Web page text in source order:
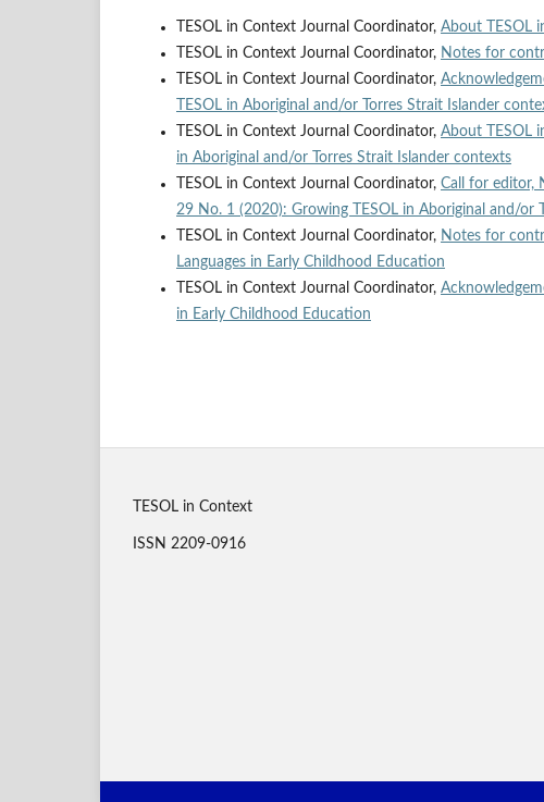
TESOL in Context Journal Coordinator, About TESOL
TESOL in Context Journal Coordinator, Notes for
TESOL in Context Journal Coordinator,
TESOL in Aboriginal and/or Torres Strait Islander
TESOL in Context Journal Coordinator, About TESOL
in Aboriginal and/or Torres Strait Islander contexts
TESOL in Context Journal Coordinator, Call for editor,
29 No. 1 (2020): Growing TESOL in Aboriginal and/or
TESOL in Context Journal Coordinator, Notes for
Languages in Early Childhood Education
TESOL in Context Journal Coordinator,
in Early Childhood Education
TESOL in Context
ISSN 2209-0916